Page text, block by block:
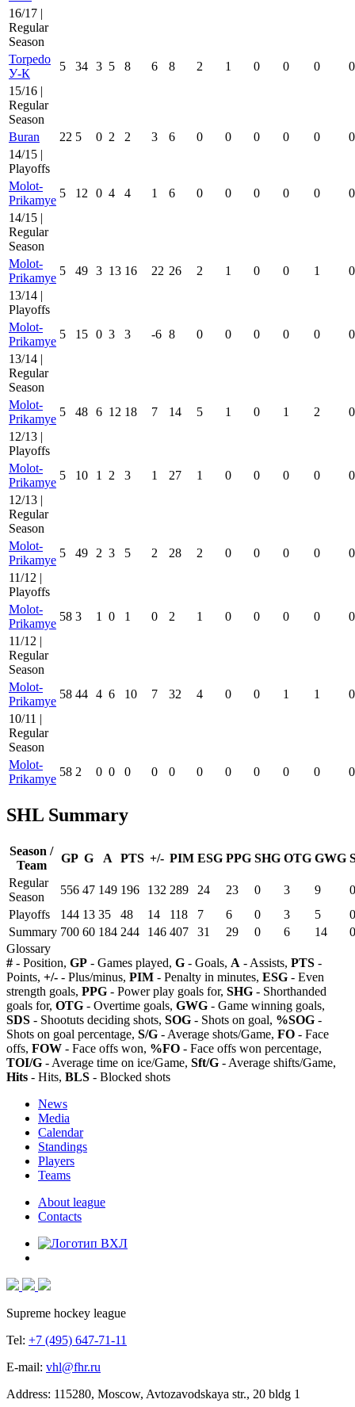
16/17 |
Regular
Season
Torpedo
У-К
5 34 3 5 8 6 8 2 1 0 0 0
0
15/16 |
Regular
Season
Buran
22 5 0 2 2 3 6 0 0 0 0 0
0
14/15 |
Playoffs
Molot-
Prikamye
5 12 0 4 4 1 6 0 0 0 0 0
0
14/15 |
Regular
Season
Molot-
Prikamye
5 49 3 13 16 22 26 2 1 0 0 1
0
13/14 |
Playoffs
Molot-
Prikamye
5 15 0 3 3 -6 8 0 0 0 0 0
0
13/14 |
Regular
Season
Molot-
Prikamye
5 48 6 12 18 7 14 5 1 0 1 2
0
12/13 |
Playoffs
Molot-
Prikamye
5 10 1 2 3 1 27 1 0 0 0 0
0
12/13 |
Regular
Season
Molot-
Prikamye
5 49 2 3 5 2 28 2 0 0 0 0
0
11/12 |
Playoffs
Molot-
Prikamye
58 3 1 0 1 0 2 1 0 0 0 0
0
11/12 |
Regular
Season
Molot-
Prikamye
58 44 4 6 10 7 32 4 0 0 1 1
0
10/11 |
Regular
Season
Molot-
Prikamye
58 2 0 0 0 0 0 0 0 0 0 0 0
SHL Summary
Season /
Team
GP G A PTS +/- PIM ESG PPG SHG OTG GWG
Regular
Season
556 47 149 196 132 289 24 23 0 3 9
0
Playoffs
144 13 35 48 14 118 7 6 0 3 5
0
Summary 700 60 184 244 146 407 31 29 0 6 14
0
Glossary
# - Position, GP - Games played, G - Goals, A - Assists, PTS -
Points, +/- - Plus/minus, PIM - Penalty in minutes, ESG - Even
strength goals, PPG - Power play goals for, SHG - Shorthanded
goals for, OTG - Overtime goals, GWG - Game winning goals,
SDS - Shootuts deciding shots, SOG - Shots on goal, %SOG -
Shots on goal percentage, S/G - Average shots/Game, FO - Face
offs, FOW - Face offs won, %FO - Face offs won percentage,
TOI/G - Average time on ice/Game, Sft/G - Average shifts/Game,
Hits - Hits, BLS - Blocked shots
News
Media
Calendar
Standings
Players
Teams
About league
Contacts
Supreme hockey league
Tel: +7 (495) 647-71-11
E-mail: vhl@fhr.ru
Address: 115280, Moscow, Avtozavodskaya str., 20 bldg 1